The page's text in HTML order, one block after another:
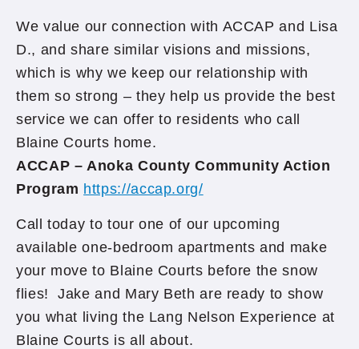
We value our connection with ACCAP and Lisa
D., and share similar visions and missions,
which is why we keep our relationship with
them so strong – they help us provide the best
service we can offer to residents who call
Blaine Courts home.
ACCAP – Anoka County Community Action
Program https://accap.org/
Call today to tour one of our upcoming
available one-bedroom apartments and make
your move to Blaine Courts before the snow
flies! Jake and Mary Beth are ready to show
you what living the Lang Nelson Experience at
Blaine Courts is all about.